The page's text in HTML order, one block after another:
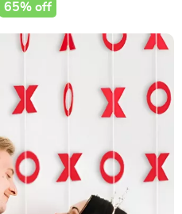
65% off